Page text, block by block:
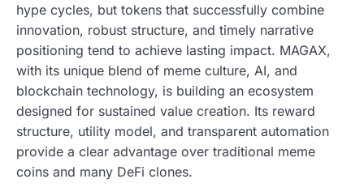
hype cycles, but tokens that successfully combine
innovation, robust structure, and timely narrative
positioning tend to achieve lasting impact. MAGAX,
with its unique blend of meme culture, AI, and
blockchain technology, is building an ecosystem
designed for sustained value creation. Its reward
structure, utility model, and transparent automation
provide a clear advantage over traditional meme
coins and many DeFi clones.